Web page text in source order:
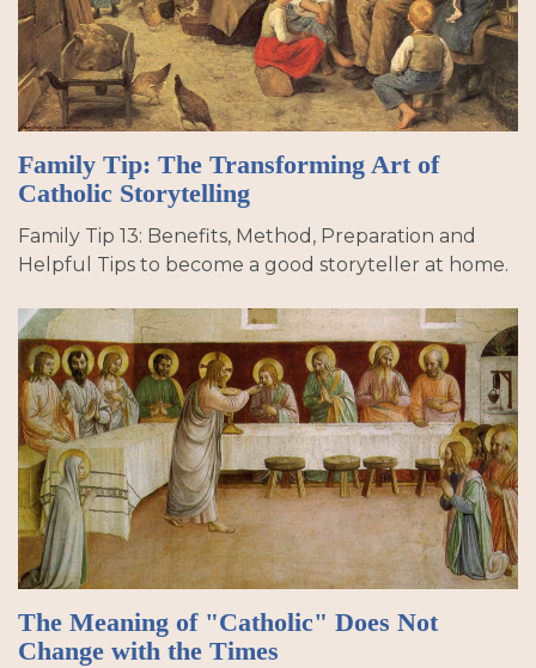
Family Tip: The Transforming Art of
Catholic Storytelling
Family Tip 13: Benefits, Method, Preparation and
Helpful Tips to become a good storyteller at home.
The Meaning of "Catholic" Does Not
Change with the Times